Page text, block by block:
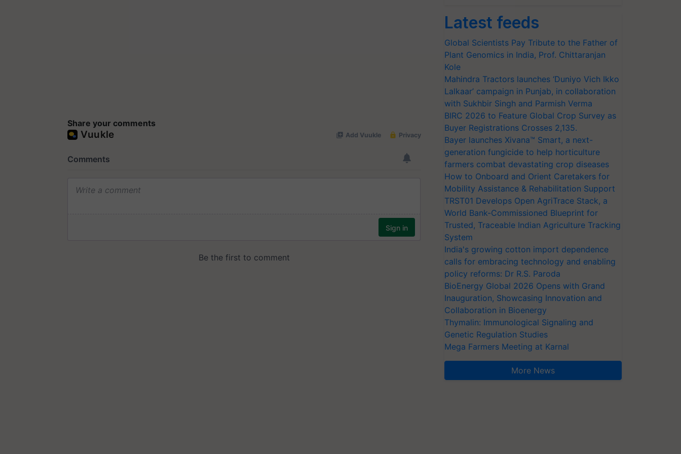
Share your comments
Latest feeds
Global Scientists Pay Tribute to the Father of
Plant Genomics in India, Prof. Chittaranjan
Kole
Mahindra Tractors launches ‘Duniyo Vich Ikko
Lalkaar’ campaign in Punjab, in collaboration
with Sukhbir Singh and Parmish Verma
BIRC 2026 to Feature Global Crop Survey as
Buyer Registrations Crosses 2,135.
Bayer launches Xivana™ Smart, a next-
generation fungicide to help horticulture
farmers combat devastating crop diseases
How to Onboard and Orient Caretakers for
Mobility Assistance & Rehabilitation Support
TRST01 Develops Open AgriTrace Stack, a
World Bank-Commissioned Blueprint for
Trusted, Traceable Indian Agriculture Tracking
System
India's growing cotton import dependence
calls for embracing technology and enabling
policy reforms: Dr R.S. Paroda
BioEnergy Global 2026 Opens with Grand
Inauguration, Showcasing Innovation and
Collaboration in Bioenergy
Thymalin: Immunological Signaling and
Genetic Regulation Studies
Mega Farmers Meeting at Karnal
More News